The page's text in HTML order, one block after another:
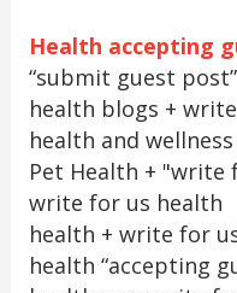
Health accepting
“submit guest
health blogs +
health and
Pet Health + "write
write for us health
health + write for
health “accepting